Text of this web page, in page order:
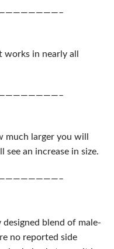
works in nearly all
much larger you will
an increase in size.
blend of male-
no reported side